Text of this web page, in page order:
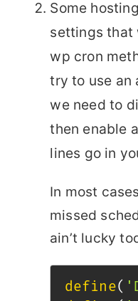
Some
settings that
wp cron
try to use an
we need to
then enable
lines go in
In most
missed
ain’t lucky
define(